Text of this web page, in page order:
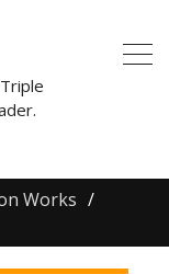
Works